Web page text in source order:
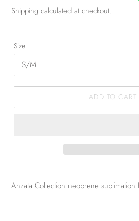
Shipping calculated at checkout.
Size
ADD TO CART
Anzata Collection neoprene sublimation